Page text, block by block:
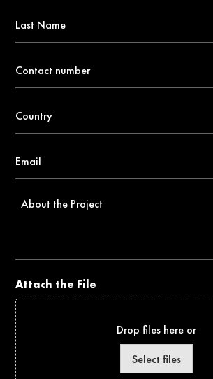
Name
number
About
Attach the File
Drop files here or
Select files